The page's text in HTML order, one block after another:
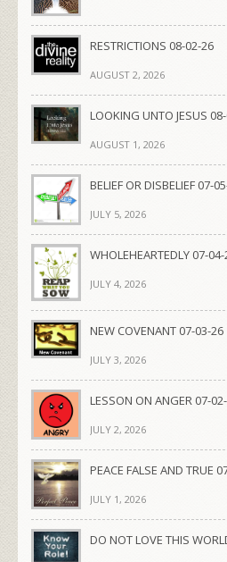
RESTRICTIONS 08-02-26
AUGUST 2, 2026
LOOKING UNTO JESUS
AUGUST 1, 2026
BELIEF OR DISBELIEF 07-
JULY 5, 2026
WHOLEHEARTEDLY 07-
JULY 4, 2026
NEW COVENANT 07-03-26
JULY 3, 2026
LESSON ON ANGER 07-
JULY 2, 2026
PEACE FALSE AND TRUE
JULY 1, 2026
DO NOT LOVE THIS